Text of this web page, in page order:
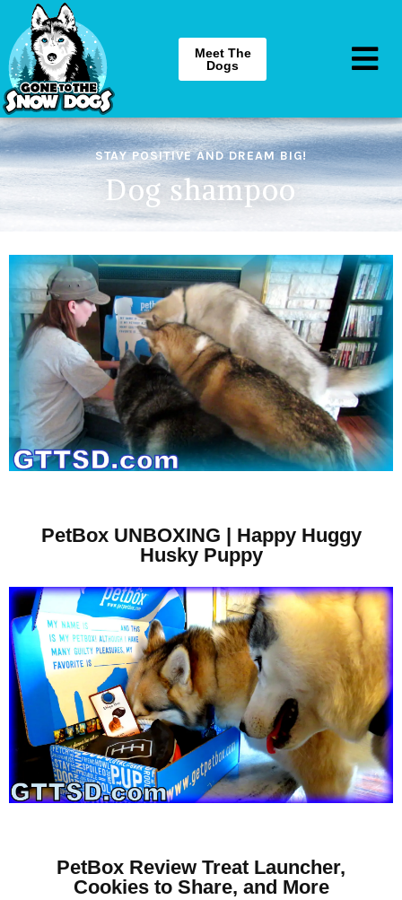
Meet The
Dogs
STAY POSITIVE AND DREAM BIG!
Dog shampoo
PetBox UNBOXING | Happy Huggy
Husky Puppy
PetBox Review Treat Launcher,
Cookies to Share, and More